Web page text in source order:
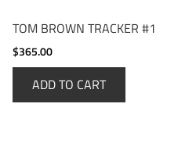
TOM BROWN TRACKER #1
$365.00
ADD TO CART